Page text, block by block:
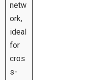
netw
ork,
ideal
for
cros
s-